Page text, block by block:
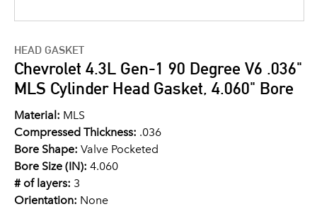
HEAD GASKET
Chevrolet 4.3L Gen-1 90 Degree V6 .036"
MLS Cylinder Head Gasket, 4.060" Bore
Material: MLS
Compressed Thickness: .036
Bore Shape: Valve Pocketed
Bore Size (IN): 4.060
# of layers: 3
Orientation: None